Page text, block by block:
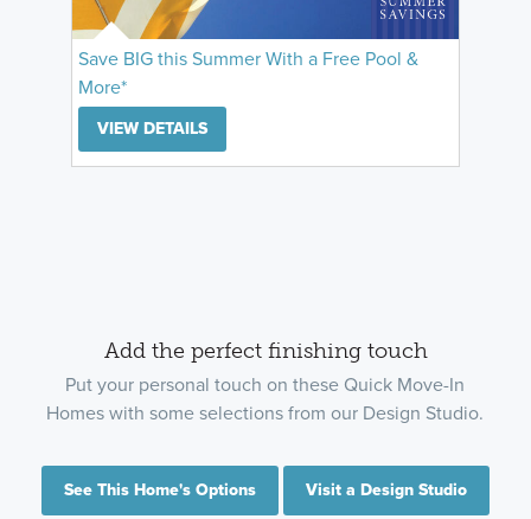
Save BIG this Summer With a Free Pool &
More*
VIEW DETAILS
Add the perfect finishing touch
Put your personal touch on these Quick Move-In
Homes with some selections from our Design Studio.
See This Home's Options Visit a Design Studio